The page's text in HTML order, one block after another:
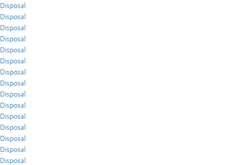
Disposal
Disposal
Disposal
Disposal
Disposal
Disposal
Disposal
Disposal
Disposal
Disposal
Disposal
Disposal
Disposal
Disposal
Disposal